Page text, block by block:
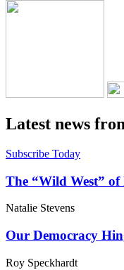
Latest news
Subscribe Today
The “Wild West”
Natalie Stevens
Our Democracy
Roy Speckhardt